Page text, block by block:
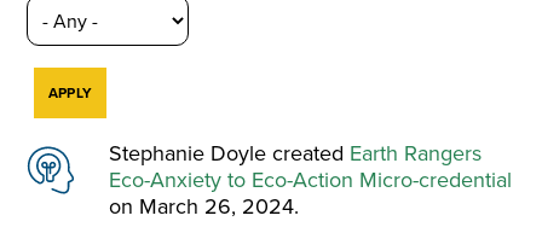
Stephanie Doyle created Earth Rangers
Eco-Anxiety to Eco-Action Micro-credential
on March 26, 2024.